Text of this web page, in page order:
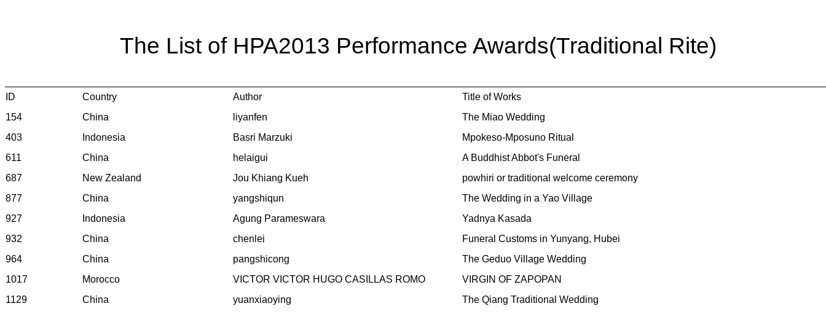
The List of HPA2013 Performance Awards(Traditional Rite)
ID Country Author
Title of Works
154
China liyanfen
The Miao Wedding
403
Indonesia Basri Marzuki
Mpokeso-Mposuno Ritual
611
China helaigui
A Buddhist Abbot's Funeral
687
New Zealand Jou Khiang Kueh
powhiri or traditional welcome ceremony
877
China yangshiqun
The Wedding in a Yao Village
927
Indonesia Agung Parameswara
Yadnya Kasada
932
China chenlei
Funeral Customs in Yunyang, Hubei
964
China pangshicong
The Geduo Village Wedding
1017
Morocco VICTOR VICTOR HUGO CASILLAS ROMO
VIRGIN OF ZAPOPAN
1129
China yuanxiaoying
The Qiang Traditional Wedding